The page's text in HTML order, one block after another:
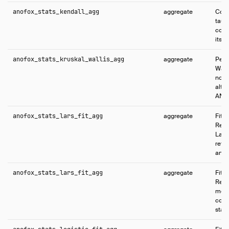
anofox_stats_kendall_agg aggregate
tau
its
anofox_stats_kruskal_wallis_agg aggregate
anofox_stats_lars_fit_agg aggregate
Fits
and
anofox_stats_lars_fit_agg aggregate
Fits